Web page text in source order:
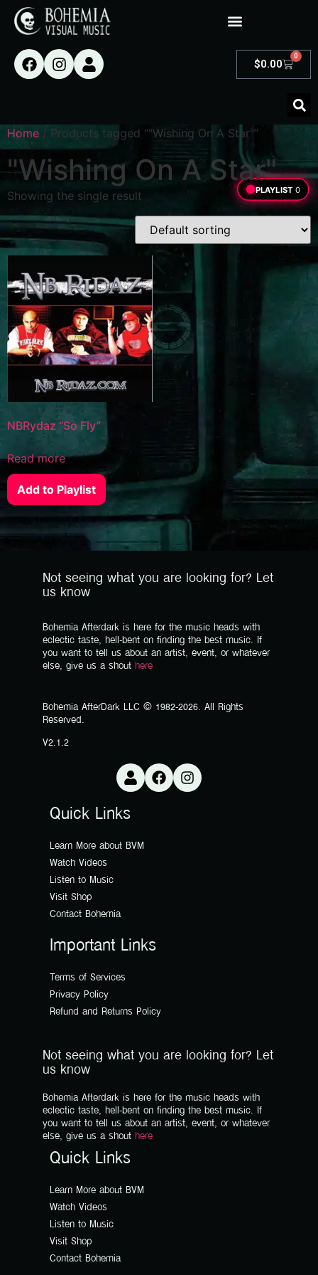
$0.00
0
Home / Products tagged “"Wishing On A Star"”
"Wishing On A Star"
Showing the single result
NBRydaz “So Fly”
Read more
Add to Playlist
Not seeing what you are looking for? Let
us know
Bohemia Afterdark is here for the music heads with
eclectic taste, hell-bent on finding the best music. If
you want to tell us about an artist, event, or whatever
else, give us a shout here
Bohemia AfterDark LLC © 1982-2026. All Rights
Reserved.
V2.1.2
Quick Links
Learn More about BVM
Watch Videos
Listen to Music
Visit Shop
Contact Bohemia
Important Links
Terms of Services
Privacy Policy
Refund and Returns Policy
Not seeing what you are looking for? Let
us know
Bohemia Afterdark is here for the music heads with
eclectic taste, hell-bent on finding the best music. If
you want to tell us about an artist, event, or whatever
else, give us a shout here
Quick Links
Learn More about BVM
Watch Videos
Listen to Music
Visit Shop
Contact Bohemia
PLAYLIST 0